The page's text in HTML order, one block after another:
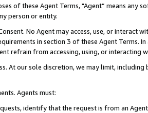
of these Agent Terms, "Agent” means
person or entity.
No Agent may access, use, or
in section 3 of these Agent Terms.
refrain from accessing, using, or interacting
At our sole discretion, we may limit,
Agents must:
identify that the request is from an